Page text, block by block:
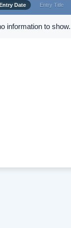
Date Entry Title
information to show.